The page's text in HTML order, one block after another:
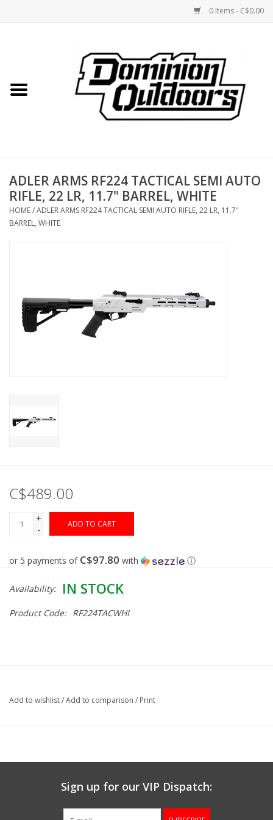
0 Items - C$0.00
Home
Shooting
Optics
Muzzleloading
Cerakote Service
ADLER ARMS RF224 TACTICAL SEMI AUTO
RIFLE, 22 LR, 11.7" BARREL, WHITE
HOME/ADLER ARMS RF224 TACTICAL SEMI AUTO RIFLE, 22 LR, 11.7"
BARREL, WHITE
C$489.00
+
-
ADD TO CART
or 5 payments of C$97.80 with ⓘ
Product Code: RF224TACWHI
Availability: IN STOCK
Add to wishlist/Add to comparison / Print
Sign up for our VIP Dispatch: